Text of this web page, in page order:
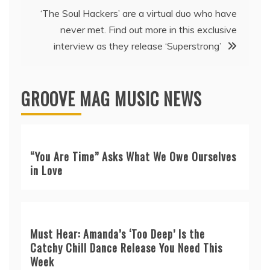
‘The Soul Hackers’ are a virtual duo who have
never met. Find out more in this exclusive
interview as they release ‘Superstrong’
GROOVE MAG MUSIC NEWS
“You Are Time” Asks What We Owe Ourselves
in Love
Must Hear: Amanda’s ‘Too Deep’ Is the
Catchy Chill Dance Release You Need This
Week